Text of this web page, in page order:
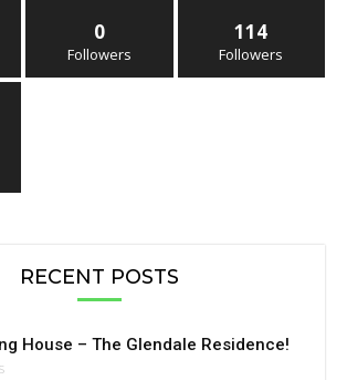
0
Followers
114
Followers
RECENT POSTS
House – The Glendale Residence!